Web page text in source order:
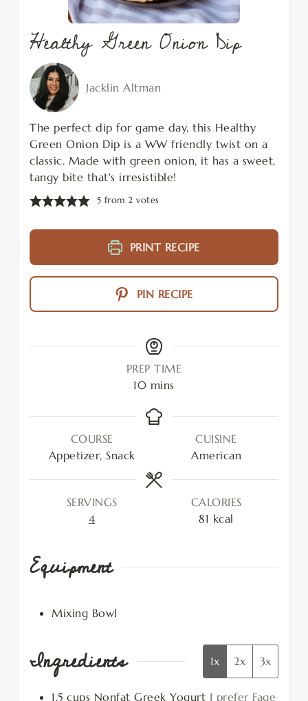
Healthy Green Onion Dip
Jacklin Altman
The perfect dip for game day, this Healthy
Green Onion Dip is a WW friendly twist on a
classic. Made with green onion, it has a sweet,
tangy bite that's irresistible!
5 from2 votes
PRINT RECIPE
PIN RECIPE
PREP TIME
10 mins
COURSE
Appetizer, Snack
CUISINE
American
SERVINGS
4
CALORIES
81 kcal
Equipment
Mixing Bowl
Ingredients 1x 2x 3x
1.5 cups Nonfat Greek Yogurt I prefer Fage